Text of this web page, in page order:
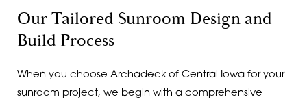
Our Tailored Sunroom Design and
Build Process
When you choose Archadeck of Central Iowa for your
sunroom project, we begin with a comprehensive